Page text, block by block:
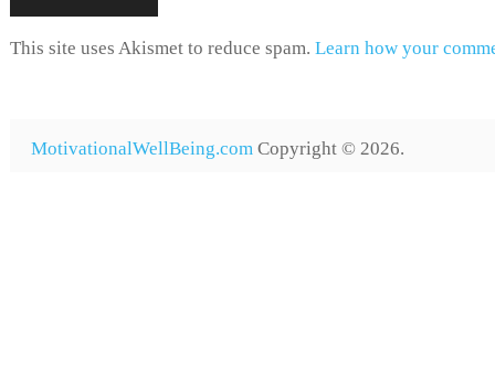
This site uses Akismet to reduce spam. Learn how your
MotivationalWellBeing.com Copyright © 2026.